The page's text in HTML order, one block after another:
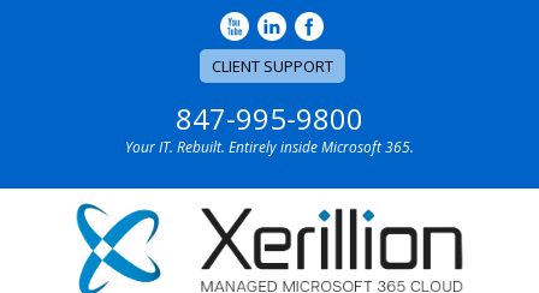
CLIENT SUPPORT
847-995-9800
Your IT. Rebuilt. Entirely inside Microsoft 365.